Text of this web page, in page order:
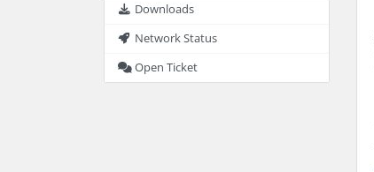
Downloads
Network Status
Open Ticket